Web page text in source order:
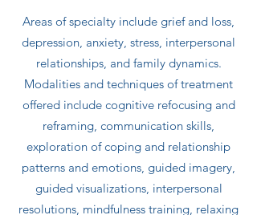
Areas of specialty include grief and loss,
depression, anxiety, stress, interpersonal
relationships, and family dynamics.
Modalities and techniques of treatment
offered include cognitive refocusing and
reframing, communication skills,
exploration of coping and relationship
patterns and emotions, guided imagery,
guided visualizations, interpersonal
resolutions, mindfulness training, relaxing